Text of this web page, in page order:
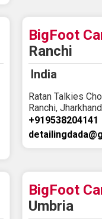
BigFoot
Ranchi
India
Ratan Talkies
Ranchi, Jharkhand
+919538204141
BigFoot
Umbria